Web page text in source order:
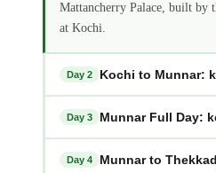
Mattancherry Palace, built by
at Kochi.
Day 2 Kochi to Munnar:
Day 3 Munnar Full Day:
Day 4 Munnar to